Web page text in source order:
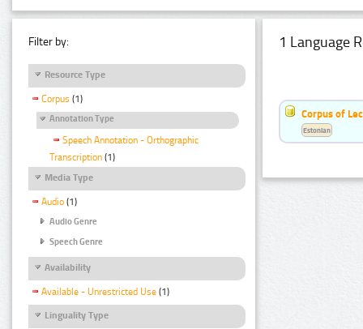
Filter by:
Resource Type
Corpus (1)
Annotation Type
Speech Annotation - Orthographic
Transcription (1)
Media Type
Audio (1)
Audio Genre
Speech Genre
Availability
Available - Unrestricted Use (1)
Linguality Type
1 Language
Corpus of
Estonian